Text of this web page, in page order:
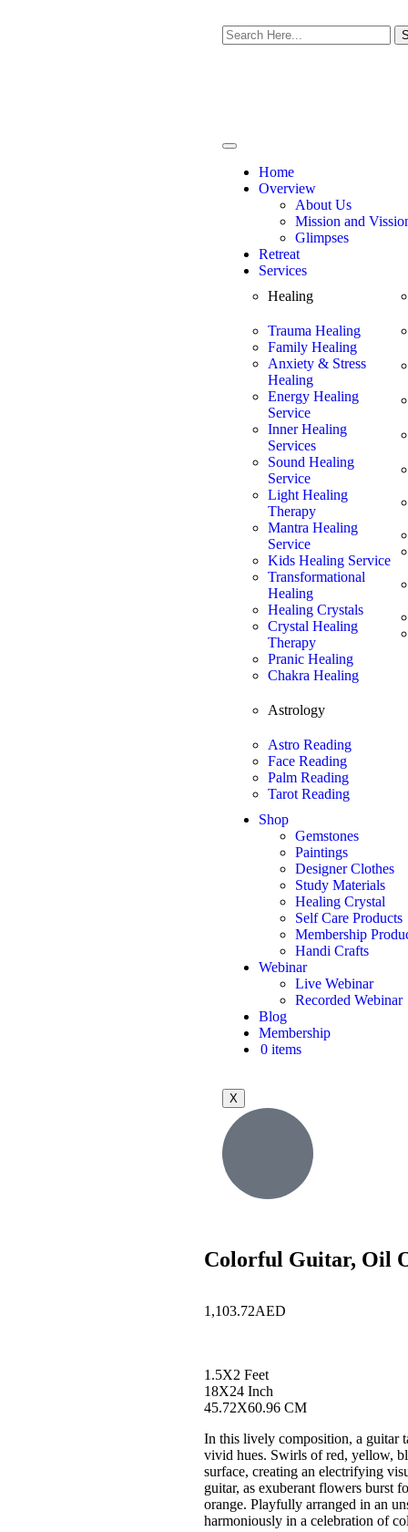
Home
Overview
About Us
Mission and
Glimpses
Retreat
Services
Healing
Trauma Healing
Family Healing
Anxiety & Stress
Healing
Energy Healing
Service
Inner Healing
Services
Sound Healing
Service
Light Healing
Therapy
Mantra Healing
Service
Kids Healing Service
Transformational
Healing
Healing Crystals
Crystal Healing
Therapy
Pranic Healing
Chakra Healing
Astrology
Astro Reading
Face Reading
Palm Reading
Tarot Reading
Shop
Gemstones
Paintings
Designer Clothes
Study Materials
Healing Crystal
Self Care Products
Membership
Handi Crafts
Webinar
Live Webinar
Recorded Webinar
Blog
Membership
0 items
X
Colorful Guitar, Oil
1,103.72AED
1.5X2 Feet
18X24 Inch
45.72X60.96 CM
In this lively composition, a guitar
vivid hues. Swirls of red, yellow,
surface, creating an electrifying
guitar, as exuberant flowers burst
orange. Playfully arranged in an
harmoniously in a celebration of